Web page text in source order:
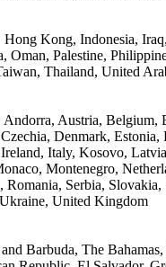
Hong Kong, Indonesia,
Oman, Palestine,
Thailand, United
Andorra, Austria, Belgium,
Denmark, Estonia,
Italy, Kosovo,
Montenegro,
Romania, Serbia,
United Kingdom
Barbuda, The